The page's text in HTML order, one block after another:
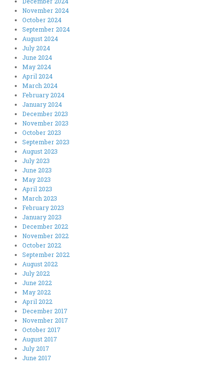
November 2024
October 2024
September 2024
August 2024
July 2024
June 2024
May 2024
April 2024
March 2024
February 2024
January 2024
December 2023
November 2023
October 2023
September 2023
August 2023
July 2023
June 2023
May 2023
April 2023
March 2023
February 2023
January 2023
December 2022
November 2022
October 2022
September 2022
August 2022
July 2022
June 2022
May 2022
April 2022
December 2017
November 2017
October 2017
August 2017
July 2017
June 2017